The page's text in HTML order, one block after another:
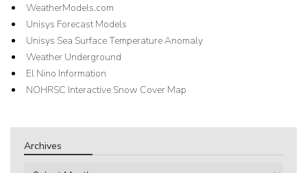
WeatherModels.com
Unisys Forecast Models
Unisys Sea Surface Temperature Anomaly
Weather Underground
El Nino Information
NOHRSC Interactive Snow Cover Map
Archives
Archives